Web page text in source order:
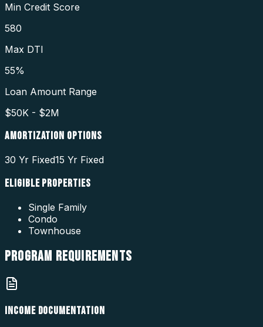
Min Credit Score
580
Max DTI
55%
Loan Amount Range
$50K - $2M
AMORTIZATION OPTIONS
30 Yr Fixed15 Yr Fixed
ELIGIBLE PROPERTIES
Single Family
Condo
Townhouse
PROGRAM REQUIREMENTS
INCOME DOCUMENTATION